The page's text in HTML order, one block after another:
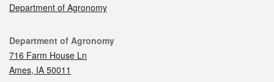
Department of Agronomy
Contact
Department of Agronomy
716 Farm House Ln
Ames, IA 50011